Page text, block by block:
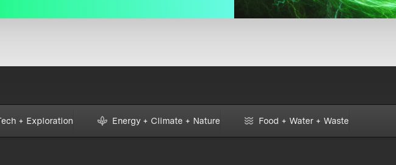
+ Exploration Energy + Climate + Nature Food + Water + Waste